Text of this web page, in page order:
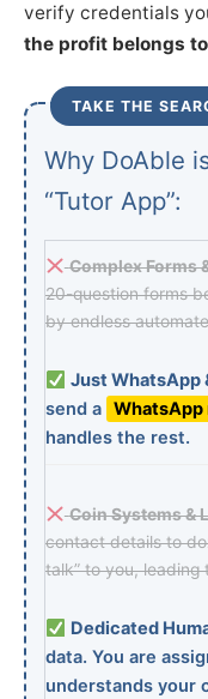
verify credentials
the profit belongs
TAKE THE
Why DoAble
“Tutor App”:
Complex Forms
20-question forms
by endless
Just WhatsApp
send a WhatsApp
handles the rest.
Coin Systems &
contact details to
talk” to you, leading
Dedicated
data. You are
understands your